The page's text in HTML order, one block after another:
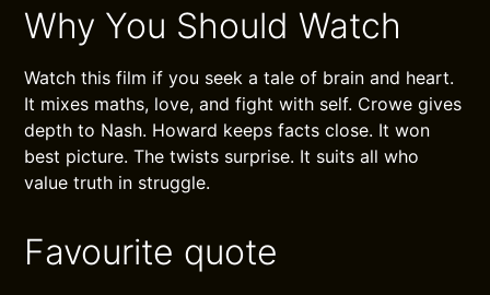
Why You Should Watch
Watch this film if you seek a tale of brain and heart.
It mixes maths, love, and fight with self. Crowe gives
depth to Nash. Howard keeps facts close. It won
best picture. The twists surprise. It suits all who
value truth in struggle.
Favourite quote